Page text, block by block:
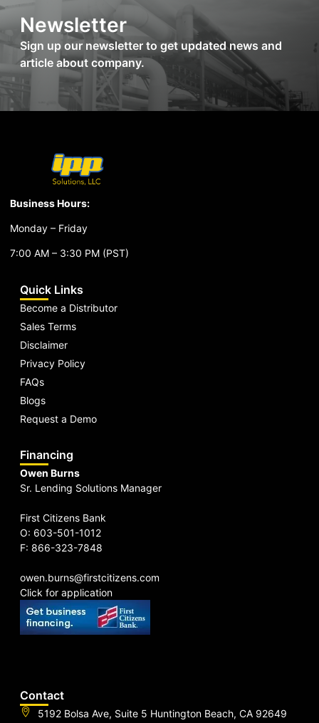
Newsletter
Sign up our newsletter to get updated news and
article about company.
Business Hours:
Monday – Friday
7:00 AM – 3:30 PM (PST)
Quick Links
Become a Distributor
Sales Terms
Disclaimer
Privacy Policy
FAQs
Blogs
Request a Demo
Financing
Owen Burns
Sr. Lending Solutions Manager
First Citizens Bank
O: 603-501-1012
F: 866-323-7848
owen.burns@firstcitizens.com
Click for application
Contact
5192 Bolsa Ave, Suite 5 Huntington Beach, CA 92649